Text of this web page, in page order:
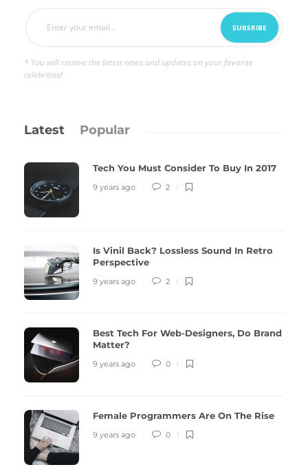
* You will receive the latest news and updates on your favorite
celebrities!
Latest Popular
Tech You Must Consider To Buy In 2017
9 years ago 2
Is Vinil Back? Lossless Sound In Retro
Perspective
9 years ago 2
Best Tech For Web-Designers, Do Brand
Matter?
9 years ago 0
Female Programmers Are On The Rise
9 years ago 0